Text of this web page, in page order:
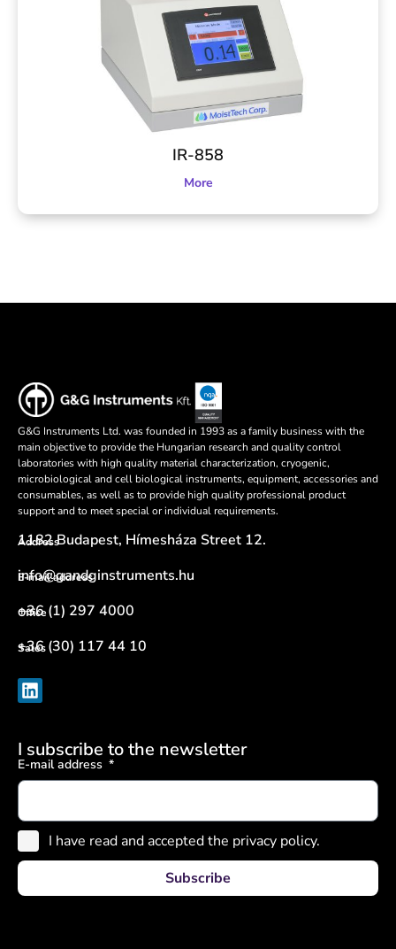
IR-858
More
G&G Instruments Ltd. was founded in 1993 as a family business with the
main objective to provide the Hungarian research and quality control
laboratories with high quality material characterization, cryogenic,
microbiological and cell biological instruments, equipment, accessories and
consumables, as well as to provide high quality professional product
support and to meet special or individual requirements.
Address
1182 Budapest, Hímesháza Street 12.
E-mail address
info@gandginstruments.hu
Office
+36 (1) 297 4000
Sales
+36 (30) 117 44 10
I subscribe to the newsletter
E-mail address
I have read and accepted the privacy policy.
Subscribe